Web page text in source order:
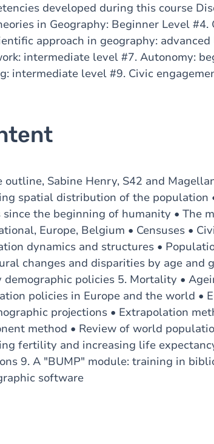
developed during this course
in Geography: Beginner Level
approach in geography:
intermediate level #7. Autonomy:
intermediate level #9. Civic
outline, Sabine Henry, S42 and
spatial distribution of the population
the beginning of humanity • The
Europe, Belgium • Censuses •
dynamics and structures •
changes and disparities by age and
demographic policies 5. Mortality •
policies in Europe and the world •
projections • Extrapolation
method • Review of world
fertility and increasing life
9. A "BUMP" module: training in
software